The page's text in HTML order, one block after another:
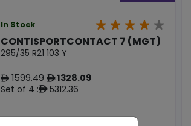
In Stock
CONTISPORTCONTACT 7 (MGT)
295/35 R21 103 Y
ê1599.49 ê1328.09
Set of 4 :ê5312.36